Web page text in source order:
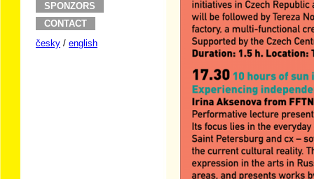
SPONZORS
CONTACT
česky / english